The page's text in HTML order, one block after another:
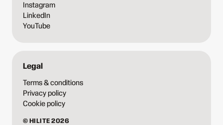
Instagram
LinkedIn
YouTube
Legal
Terms & conditions
Privacy policy
Cookie policy
© HILITE 2026